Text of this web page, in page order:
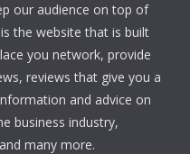
our audience on top of
the website that is built
you network, provide
reviews that give you a
and advice on
business industry,
many more.